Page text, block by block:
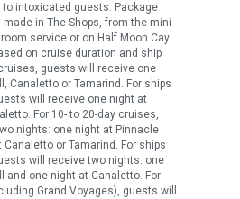
intoxicated guests. Package
in The Shops, from the mini-
service or on Half Moon Cay.
on cruise duration and ship
guests will receive one
Canaletto or Tamarind. For ships
will receive one night at
For 10- to 20-day cruises,
nights: one night at Pinnacle
Canaletto or Tamarind. For ships
will receive two nights: one
and one night at Canaletto. For
Grand Voyages), guests will